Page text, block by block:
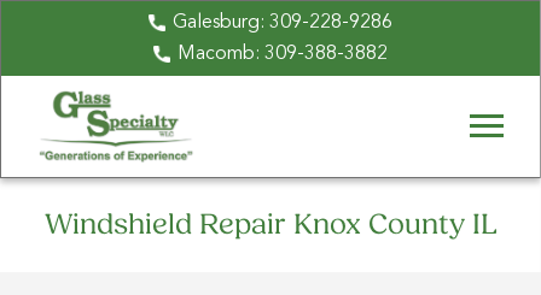
Galesburg: 309-228-9286
Macomb: 309-388-3882
Windshield Repair Knox County IL